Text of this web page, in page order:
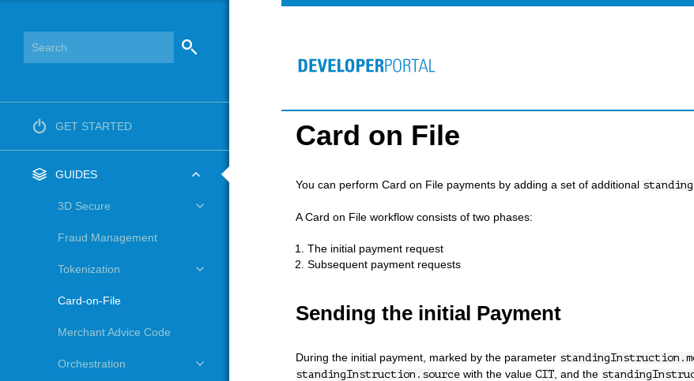
GET STARTED
GUIDES
3D Secure
Fraud Management
Tokenization
Card-on-File
Merchant Advice Code
Orchestration
Card on File
You can perform Card on File payments by adding a set of additional
A Card on File workflow consists of two phases:
The initial payment request
Subsequent payment requests
Sending the initial Payment
During the initial payment, marked by the parameter
standingInstruction.source with the value CIT , and the